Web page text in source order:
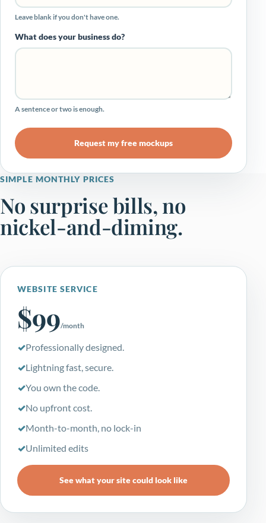
Leave blank if you don't have one.
What does your business do?
A sentence or two is enough.
Request my free mockups
SIMPLE MONTHLY PRICES
No surprise bills, no
nickel-and-diming.
WEBSITE SERVICE
$99/month
Professionally designed.
Lightning fast, secure.
You own the code.
No upfront cost.
Month-to-month, no lock-in
Unlimited edits
See what your site could look like